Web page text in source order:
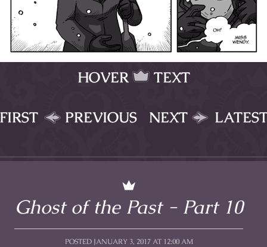
HOVER TEXT
PREVIOUS NEXT
Ghost of the Past - Part 10
POSTED JANUARY 3, 2017 AT 12:00 AM